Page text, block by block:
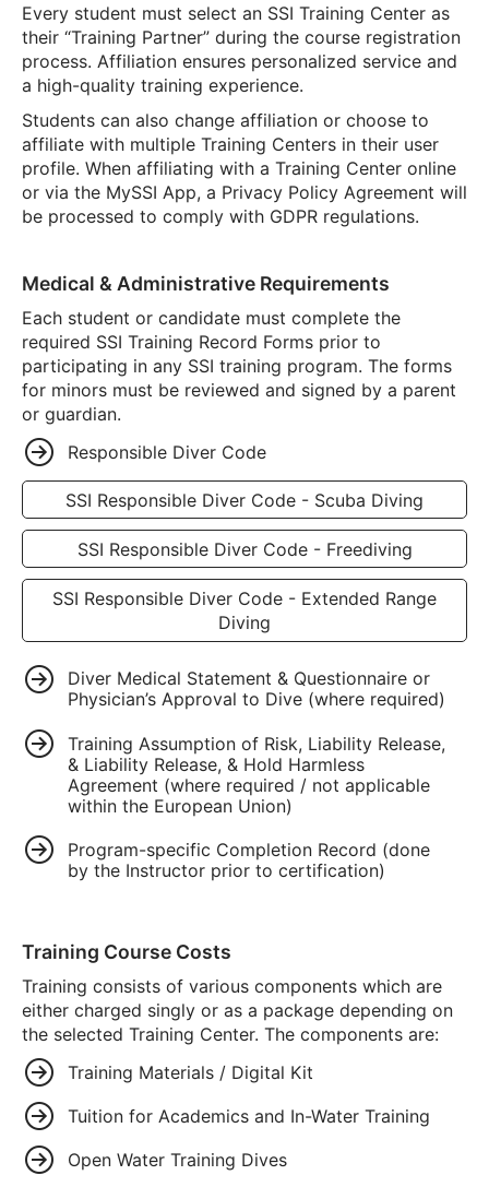
Every student must select an SSI Training Center as
their “Training Partner” during the course registration
process. Affiliation ensures personalized service and
a high-quality training experience.
Students can also change affiliation or choose to
affiliate with multiple Training Centers in their user
profile. When affiliating with a Training Center online
or via the MySSI App, a Privacy Policy Agreement will
be processed to comply with GDPR regulations.
Medical & Administrative Requirements
Each student or candidate must complete the
required SSI Training Record Forms prior to
participating in any SSI training program. The forms
for minors must be reviewed and signed by a parent
or guardian.
Responsible Diver Code
SSI Responsible Diver Code - Scuba Diving
SSI Responsible Diver Code - Freediving
SSI Responsible Diver Code - Extended Range
Diving
Diver Medical Statement & Questionnaire or
Physician’s Approval to Dive (where required)
Training Assumption of Risk, Liability Release,
& Liability Release, & Hold Harmless
Agreement (where required / not applicable
within the European Union)
Program-specific Completion Record (done
by the Instructor prior to certification)
Training Course Costs
Training consists of various components which are
either charged singly or as a package depending on
the selected Training Center. The components are:
Training Materials / Digital Kit
Tuition for Academics and In-Water Training
Open Water Training Dives